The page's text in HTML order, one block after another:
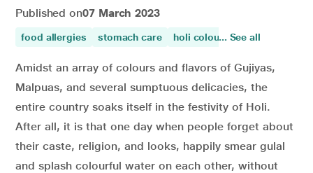
Published on07 March 2023
food allergies stomach care holi colours allergy
... See all
Amidst an array of colours and flavors of Gujiyas,
Malpuas, and several sumptuous delicacies, the
entire country soaks itself in the festivity of Holi.
After all, it is that one day when people forget about
their caste, religion, and looks, happily smear gulal
and splash colourful water on each other, without